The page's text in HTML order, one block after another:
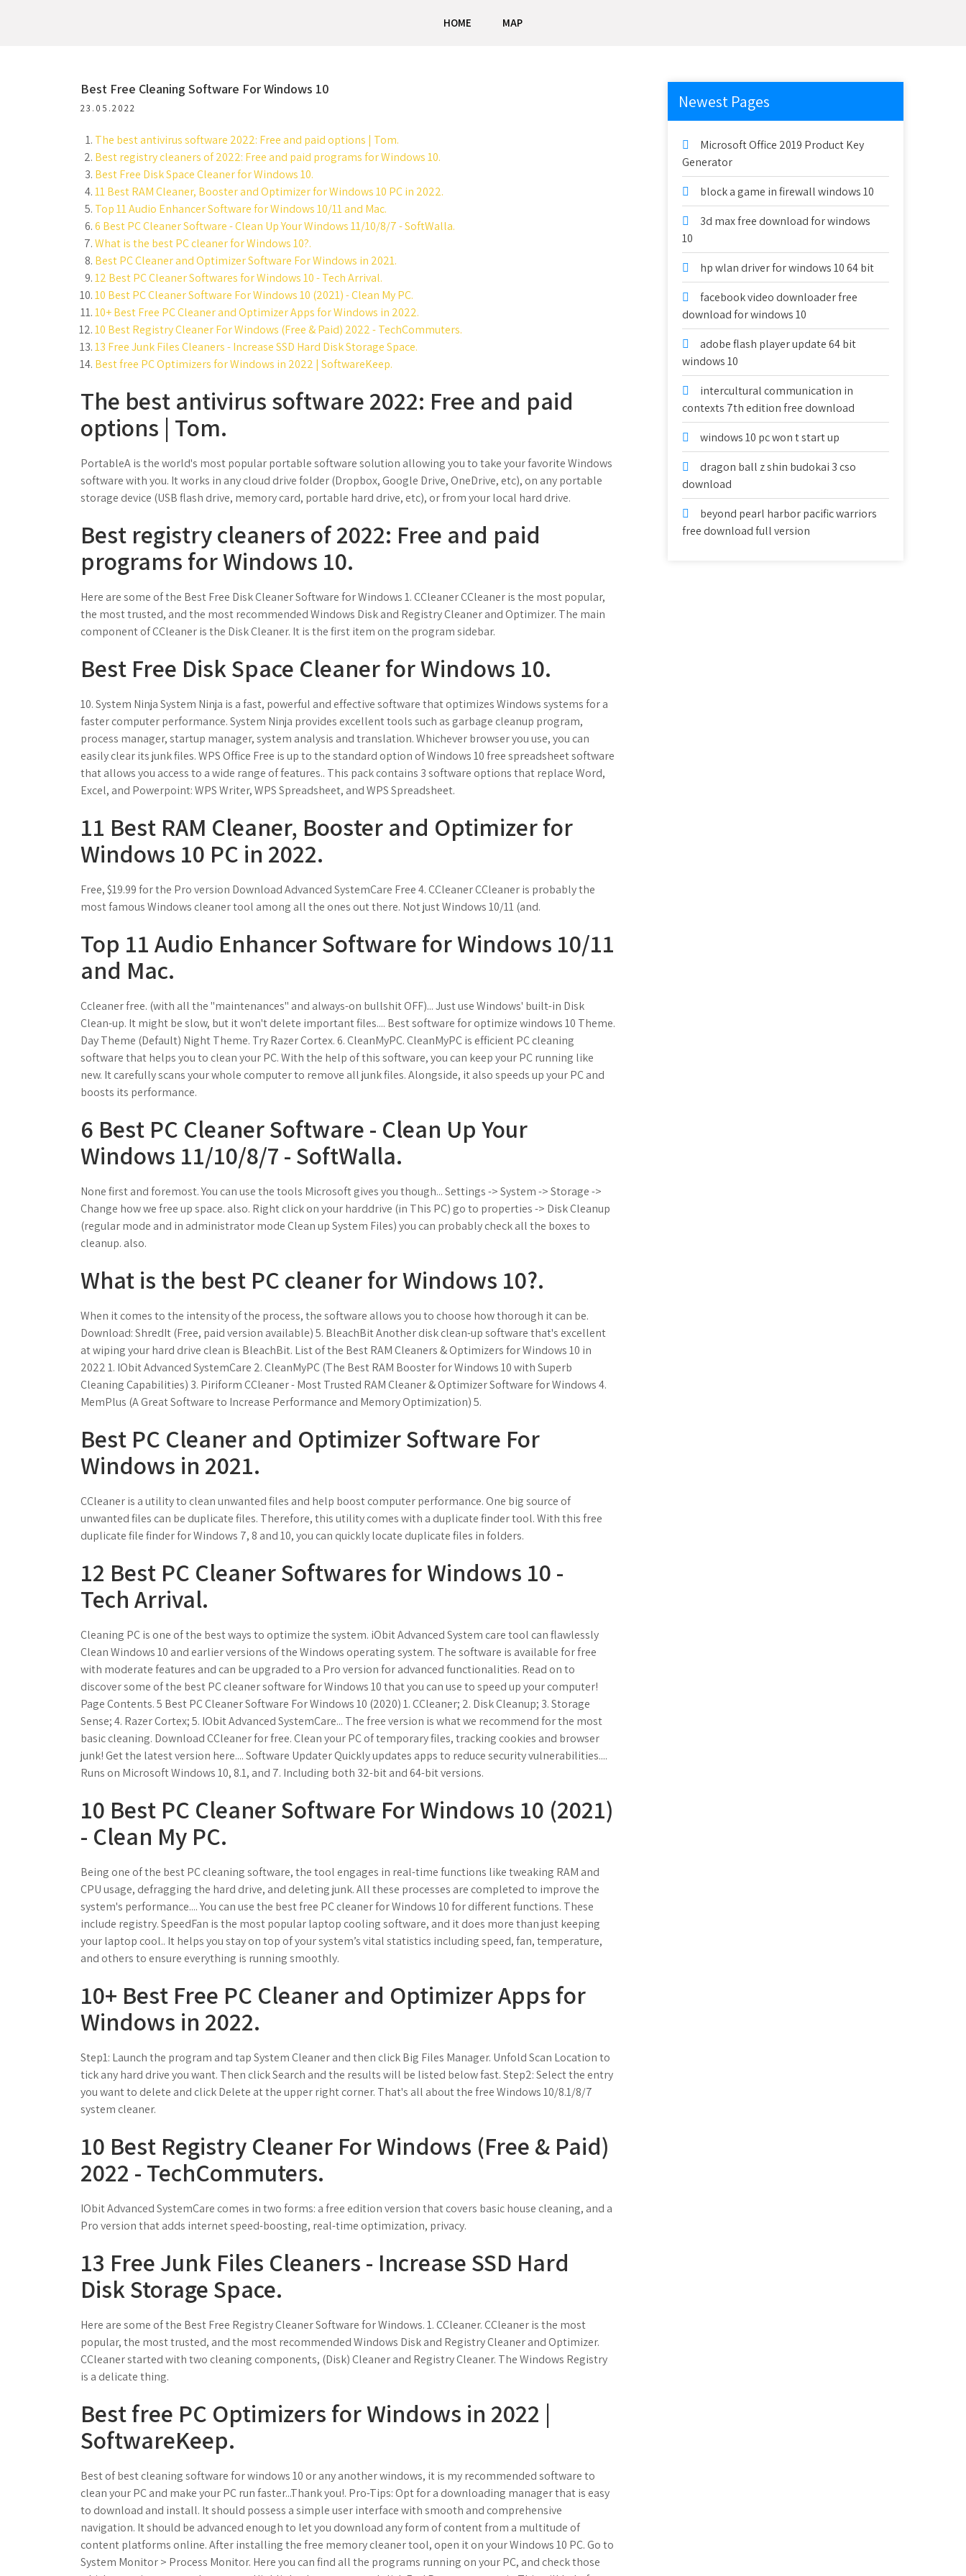
HOME MAP
Best Free Cleaning Software For Windows 10
23.05.2022
The best antivirus software 2022: Free and paid options | Tom.
Best registry cleaners of 2022: Free and paid programs for Windows 10.
Best Free Disk Space Cleaner for Windows 10.
11 Best RAM Cleaner, Booster and Optimizer for Windows 10 PC in 2022.
Top 11 Audio Enhancer Software for Windows 10/11 and Mac.
6 Best PC Cleaner Software - Clean Up Your Windows 11/10/8/7 - SoftWalla.
What is the best PC cleaner for Windows 10?.
Best PC Cleaner and Optimizer Software For Windows in 2021.
12 Best PC Cleaner Softwares for Windows 10 - Tech Arrival.
10 Best PC Cleaner Software For Windows 10 (2021) - Clean My PC.
10+ Best Free PC Cleaner and Optimizer Apps for Windows in 2022.
10 Best Registry Cleaner For Windows (Free & Paid) 2022 - TechCommuters.
13 Free Junk Files Cleaners - Increase SSD Hard Disk Storage Space.
Best free PC Optimizers for Windows in 2022 | SoftwareKeep.
The best antivirus software 2022: Free and paid
options | Tom.
PortableA is the world's most popular portable software solution allowing you to take your favorite Windows
software with you. It works in any cloud drive folder (Dropbox, Google Drive, OneDrive, etc), on any portable
storage device (USB flash drive, memory card, portable hard drive, etc), or from your local hard drive.
Best registry cleaners of 2022: Free and paid
programs for Windows 10.
Here are some of the Best Free Disk Cleaner Software for Windows 1. CCleaner CCleaner is the most popular,
the most trusted, and the most recommended Windows Disk and Registry Cleaner and Optimizer. The main
component of CCleaner is the Disk Cleaner. It is the first item on the program sidebar.
Best Free Disk Space Cleaner for Windows 10.
10. System Ninja System Ninja is a fast, powerful and effective software that optimizes Windows systems for a
faster computer performance. System Ninja provides excellent tools such as garbage cleanup program,
process manager, startup manager, system analysis and translation. Whichever browser you use, you can
easily clear its junk files. WPS Office Free is up to the standard option of Windows 10 free spreadsheet software
that allows you access to a wide range of features.. This pack contains 3 software options that replace Word,
Excel, and Powerpoint: WPS Writer, WPS Spreadsheet, and WPS Spreadsheet.
11 Best RAM Cleaner, Booster and Optimizer for
Windows 10 PC in 2022.
Free, $19.99 for the Pro version Download Advanced SystemCare Free 4. CCleaner CCleaner is probably the
most famous Windows cleaner tool among all the ones out there. Not just Windows 10/11 (and.
Top 11 Audio Enhancer Software for Windows 10/11
and Mac.
Ccleaner free. (with all the "maintenances" and always-on bullshit OFF)... Just use Windows' built-in Disk
Clean-up. It might be slow, but it won't delete important files.... Best software for optimize windows 10 Theme.
Day Theme (Default) Night Theme. Try Razer Cortex. 6. CleanMyPC. CleanMyPC is efficient PC cleaning
software that helps you to clean your PC. With the help of this software, you can keep your PC running like
new. It carefully scans your whole computer to remove all junk files. Alongside, it also speeds up your PC and
boosts its performance.
6 Best PC Cleaner Software - Clean Up Your
Windows 11/10/8/7 - SoftWalla.
None first and foremost. You can use the tools Microsoft gives you though... Settings -> System -> Storage ->
Change how we free up space. also. Right click on your harddrive (in This PC) go to properties -> Disk Cleanup
(regular mode and in administrator mode Clean up System Files) you can probably check all the boxes to
cleanup. also.
What is the best PC cleaner for Windows 10?.
When it comes to the intensity of the process, the software allows you to choose how thorough it can be.
Download: ShredIt (Free, paid version available) 5. BleachBit Another disk clean-up software that's excellent
at wiping your hard drive clean is BleachBit. List of the Best RAM Cleaners & Optimizers for Windows 10 in
2022 1. IObit Advanced SystemCare 2. CleanMyPC (The Best RAM Booster for Windows 10 with Superb
Cleaning Capabilities) 3. Piriform CCleaner - Most Trusted RAM Cleaner & Optimizer Software for Windows 4.
MemPlus (A Great Software to Increase Performance and Memory Optimization) 5.
Best PC Cleaner and Optimizer Software For
Windows in 2021.
CCleaner is a utility to clean unwanted files and help boost computer performance. One big source of
unwanted files can be duplicate files. Therefore, this utility comes with a duplicate finder tool. With this free
duplicate file finder for Windows 7, 8 and 10, you can quickly locate duplicate files in folders.
12 Best PC Cleaner Softwares for Windows 10 -
Tech Arrival.
Cleaning PC is one of the best ways to optimize the system. iObit Advanced System care tool can flawlessly
Clean Windows 10 and earlier versions of the Windows operating system. The software is available for free
with moderate features and can be upgraded to a Pro version for advanced functionalities. Read on to
discover some of the best PC cleaner software for Windows 10 that you can use to speed up your computer!
Page Contents. 5 Best PC Cleaner Software For Windows 10 (2020) 1. CCleaner; 2. Disk Cleanup; 3. Storage
Sense; 4. Razer Cortex; 5. IObit Advanced SystemCare... The free version is what we recommend for the most
basic cleaning. Download CCleaner for free. Clean your PC of temporary files, tracking cookies and browser
junk! Get the latest version here.... Software Updater Quickly updates apps to reduce security vulnerabilities....
Runs on Microsoft Windows 10, 8.1, and 7. Including both 32-bit and 64-bit versions.
10 Best PC Cleaner Software For Windows 10 (2021)
- Clean My PC.
Being one of the best PC cleaning software, the tool engages in real-time functions like tweaking RAM and
CPU usage, defragging the hard drive, and deleting junk. All these processes are completed to improve the
system's performance.... You can use the best free PC cleaner for Windows 10 for different functions. These
include registry. SpeedFan is the most popular laptop cooling software, and it does more than just keeping
your laptop cool.. It helps you stay on top of your system’s vital statistics including speed, fan, temperature,
and others to ensure everything is running smoothly.
10+ Best Free PC Cleaner and Optimizer Apps for
Windows in 2022.
Step1: Launch the program and tap System Cleaner and then click Big Files Manager. Unfold Scan Location to
tick any hard drive you want. Then click Search and the results will be listed below fast. Step2: Select the entry
you want to delete and click Delete at the upper right corner. That's all about the free Windows 10/8.1/8/7
system cleaner.
10 Best Registry Cleaner For Windows (Free & Paid)
2022 - TechCommuters.
IObit Advanced SystemCare comes in two forms: a free edition version that covers basic house cleaning, and a
Pro version that adds internet speed-boosting, real-time optimization, privacy.
13 Free Junk Files Cleaners - Increase SSD Hard
Disk Storage Space.
Here are some of the Best Free Registry Cleaner Software for Windows. 1. CCleaner. CCleaner is the most
popular, the most trusted, and the most recommended Windows Disk and Registry Cleaner and Optimizer.
CCleaner started with two cleaning components, (Disk) Cleaner and Registry Cleaner. The Windows Registry
is a delicate thing.
Best free PC Optimizers for Windows in 2022 |
SoftwareKeep.
Best of best cleaning software for windows 10 or any another windows, it is my recommended software to
clean your PC and make your PC run faster...Thank you!. Pro-Tips: Opt for a downloading manager that is easy
to download and install. It should possess a simple user interface with smooth and comprehensive
navigation. It should be advanced enough to let you download any form of content from a multitude of
content platforms online. After installing the free memory cleaner tool, open it on your Windows 10 PC. Go to
System Monitor > Process Monitor. Here you can find all the programs running on your PC, and check those
Newest Pages
Microsoft Office 2019 Product Key
Generator
block a game in firewall windows 10
3d max free download for windows
10
hp wlan driver for windows 10 64 bit
facebook video downloader free
download for windows 10
adobe flash player update 64 bit
windows 10
intercultural communication in
contexts 7th edition free download
windows 10 pc won t start up
dragon ball z shin budokai 3 cso
download
beyond pearl harbor pacific warriors
free download full version